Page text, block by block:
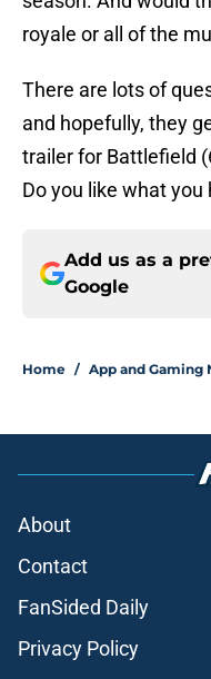
royale or all of the
There are lots of
and hopefully, they
trailer for Battlefield
Do you like what you
Add us as a
Google
Home / App and Gaming
About
Contact
FanSided Daily
Privacy Policy